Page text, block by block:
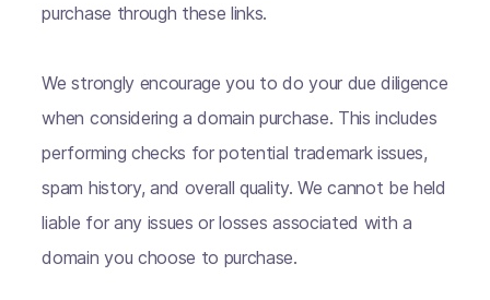
purchase through these links.
We strongly encourage you to do your due diligence
when considering a domain purchase. This includes
performing checks for potential trademark issues,
spam history, and overall quality. We cannot be held
liable for any issues or losses associated with a
domain you choose to purchase.